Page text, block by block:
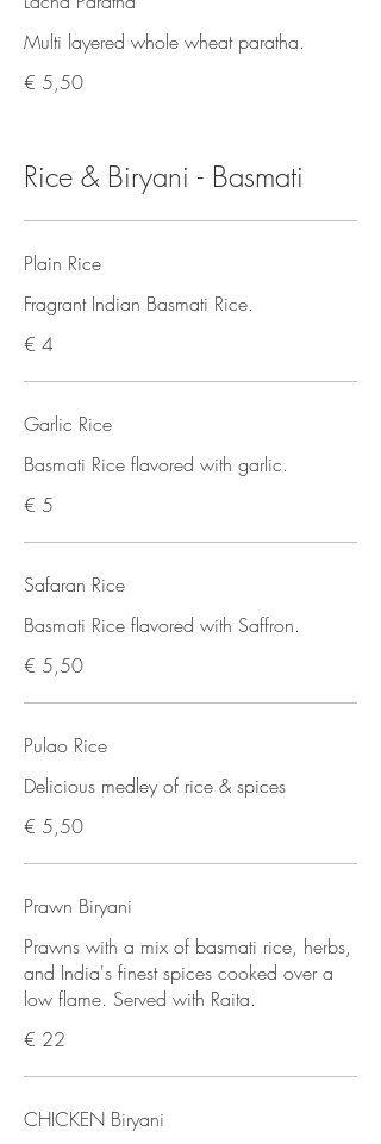
Multi layered whole wheat paratha.
€ 5,50
Rice & Biryani - Basmati
Plain Rice
Fragrant Indian Basmati Rice.
€ 4
Garlic Rice
Basmati Rice flavored with garlic.
€ 5
Safaran Rice
Basmati Rice flavored with Saffron.
€ 5,50
Pulao Rice
Delicious medley of rice & spices
€ 5,50
Prawn Biryani
Prawns with a mix of basmati rice, herbs,
and India's finest spices cooked over a
low flame. Served with Raita.
€ 22
CHICKEN Biryani